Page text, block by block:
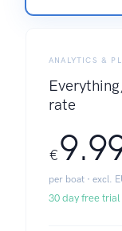
ANALYTICS &
rate
€
per boat · excl.
30 day free trial